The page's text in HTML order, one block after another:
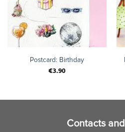
Postcard: Birthday
€3.90
Contacts